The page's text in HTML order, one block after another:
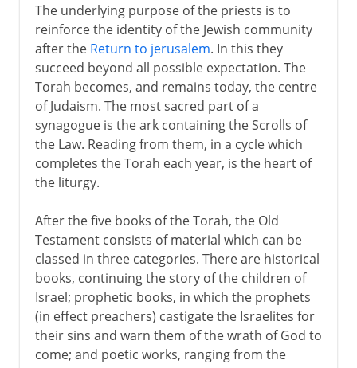
The underlying purpose of the priests is to
reinforce the identity of the Jewish community
after the Return to jerusalem. In this they
succeed beyond all possible expectation. The
Torah becomes, and remains today, the centre
of Judaism. The most sacred part of a
synagogue is the ark containing the Scrolls of
the Law. Reading from them, in a cycle which
completes the Torah each year, is the heart of
the liturgy.
After the five books of the Torah, the Old
Testament consists of material which can be
classed in three categories. There are historical
books, continuing the story of the children of
Israel; prophetic books, in which the prophets
(in effect preachers) castigate the Israelites for
their sins and warn them of the wrath of God to
come; and poetic works, ranging from the